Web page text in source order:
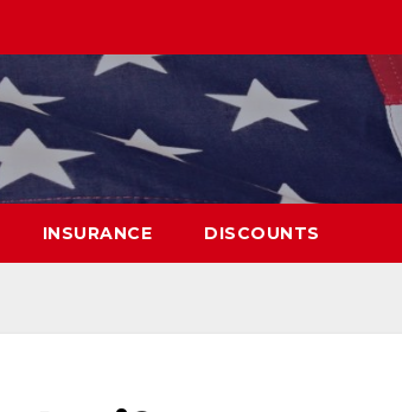
INSURANCE DISCOUNTS